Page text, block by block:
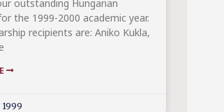
outstanding Hungarian
the 1999-2000 academic year.
recipients are: Aniko Kukla,
1999